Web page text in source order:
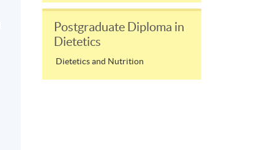
Postgraduate Diploma in
Dietetics
Dietetics and Nutrition